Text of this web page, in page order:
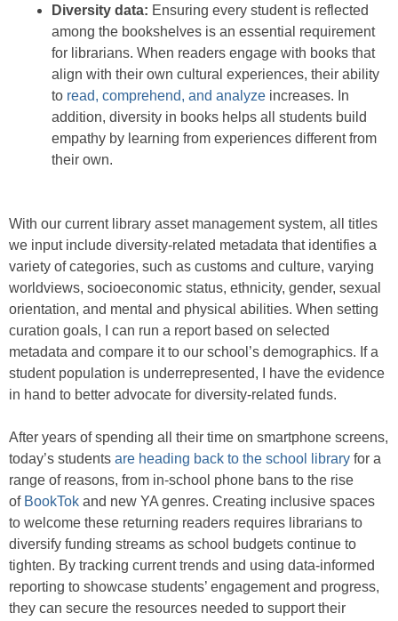
Diversity data: Ensuring every student is reflected
among the bookshelves is an essential requirement
for librarians. When readers engage with books that
align with their own cultural experiences, their ability
to read, comprehend, and analyze increases. In
addition, diversity in books helps all students build
empathy by learning from experiences different from
their own.
With our current library asset management system, all titles
we input include diversity-related metadata that identifies a
variety of categories, such as customs and culture, varying
worldviews, socioeconomic status, ethnicity, gender, sexual
orientation, and mental and physical abilities. When setting
curation goals, I can run a report based on selected
metadata and compare it to our school’s demographics. If a
student population is underrepresented, I have the evidence
in hand to better advocate for diversity-related funds.
After years of spending all their time on smartphone screens,
today’s students are heading back to the school library for a
range of reasons, from in-school phone bans to the rise
of BookTok and new YA genres. Creating inclusive spaces
to welcome these returning readers requires librarians to
diversify funding streams as school budgets continue to
tighten. By tracking current trends and using data-informed
reporting to showcase students’ engagement and progress,
they can secure the resources needed to support their